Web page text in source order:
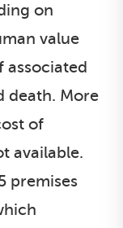
on
value
associated
death. More
of
available.
premises